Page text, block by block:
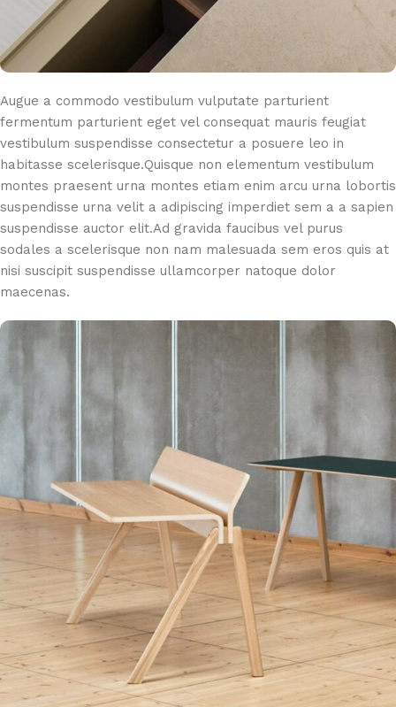
Augue a commodo vestibulum vulputate parturient
fermentum parturient eget vel consequat mauris feugiat
vestibulum suspendisse consectetur a posuere leo in
habitasse scelerisque.Quisque non elementum vestibulum
montes praesent urna montes etiam enim arcu urna lobortis
suspendisse urna velit a adipiscing imperdiet sem a a sapien
suspendisse auctor elit.Ad gravida faucibus vel purus
sodales a scelerisque non nam malesuada sem eros quis at
nisi suscipit suspendisse ullamcorper natoque dolor
maecenas.